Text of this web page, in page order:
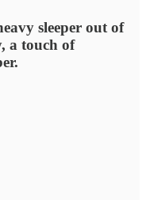
sleeper out of
a touch of